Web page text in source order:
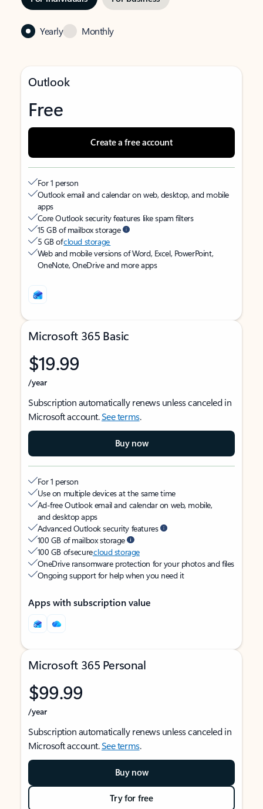
Yearly Monthly
Outlook
Free
Create a free account
For 1 person
Outlook email and calendar on web, desktop, and mobile
apps
Core Outlook security features like spam filters
15 GB of mailbox storage
5 GB ofcloud storage
Web and mobile versions of Word, Excel, PowerPoint,
OneNote, OneDrive and more apps
Microsoft 365 Basic
$19.99
/year
Subscription automatically renews unless canceled in
Microsoft account.See terms.
Buy now
For 1 person
Use on multiple devices at the same time
Ad-free Outlook email and calendar on web, mobile,
and desktop apps
Advanced Outlook security features
100 GB of mailbox storage
100 GB of securecloud storage
OneDrive ransomware protection for your photos and files
Ongoing support for help when you need it
Apps with subscription value
Microsoft 365 Personal
$99.99
/year
Subscription automatically renews unless canceled in
Microsoft account.See terms.
Buy now
Try for free